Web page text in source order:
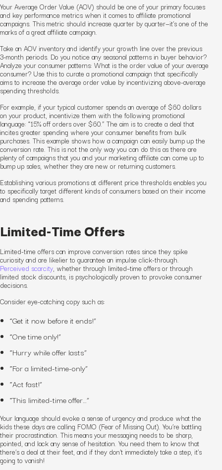
Your Average Order Value (AOV) should be one of your primary focuses
and key performance metrics when it comes to affiliate promotional
campaigns. This metric should increase quarter by quarter—it’s one of the
marks of a great affiliate campaign.
Take an AOV inventory and identify your growth line over the previous
3-month periods. Do you notice any seasonal patterns in buyer behavior?
Analyze your consumer patterns: What is the order value of your average
consumer? Use this to curate a promotional campaign that specifically
aims to increase the average order value by incentivizing above-average
spending thresholds.
For example, if your typical customer spends an average of $60 dollars
on your product, incentivize them with the following promotional
language: “15% off orders over $60.” The aim is to create a deal that
incites greater spending where your consumer benefits from bulk
purchases. This example shows how a campaign can easily bump up the
conversion rate. This is not the only way you can do this as there are
plenty of campaigns that you and your marketing affiliate can come up to
bump up sales, whether they are new or returning customers.
Establishing various promotions at different price thresholds enables you
to specifically target different kinds of consumers based on their income
and spending patterns.
Limited-Time Offers
Limited-time offers can improve conversion rates since they spike
curiosity and are likelier to guarantee an impulse click-through.
Perceived scarcity, whether through limited–time offers or through
limited stock discounts, is psychologically proven to provoke consumer
decisions.
Consider eye-catching copy such as:
“Get it now before it ends!”
“One time only!”
“Hurry while offer lasts”
“For a limited-time-only”
“Act fast!”
“This limited-time offer…”
Your language should evoke a sense of urgency and produce what the
kids these days are calling FOMO (Fear of Missing Out). You’re battling
their procrastination. This means your messaging needs to be sharp,
pointed, and lack any sense of hesitation. You need them to know that
there’s a deal at their feet, and if they don’t immediately take a step, it’s
going to vanish!